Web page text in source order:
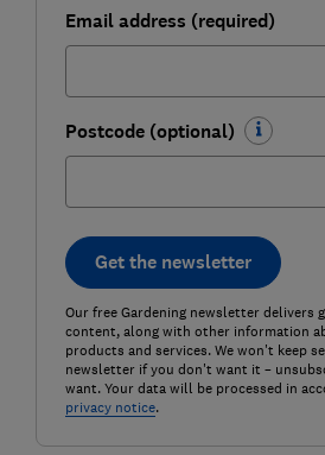
Email address (required)
Postcode (optional)
Get the newsletter
Our free Gardening newsletter delivers
content, along with other information
products and services. We won't keep
newsletter if you don't want it –
want. Your data will be processed in
privacy notice.